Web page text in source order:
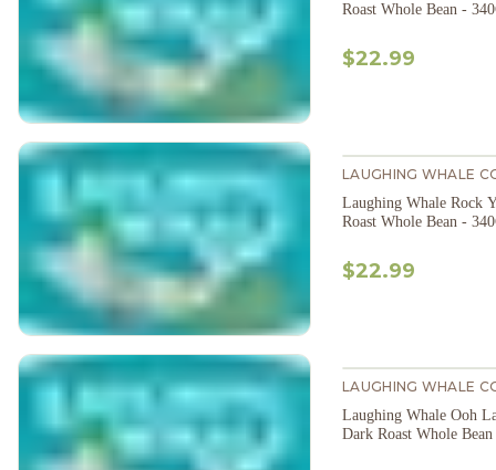
Roast Whole Bean -
$22.99
LAUGHING WHALE
Laughing Whale Rock
Roast Whole Bean -
$22.99
LAUGHING WHALE
Laughing Whale Ooh
Dark Roast Whole